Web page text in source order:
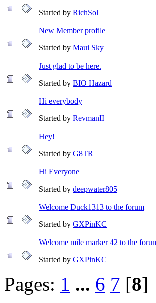
Started by RichSol
New Member profile
Started by Maui Sky
Just glad to be here.
Started by BIO Hazard
Hi everybody
Started by RevmanII
Hey!
Started by G8TR
Hi Everyone
Started by deepwater805
Welcome Duck1313 to the forum
Started by GXPinKC
Welcome mile marker 42 to the
Started by GXPinKC
Pages: 1 ... 6 7 [8]